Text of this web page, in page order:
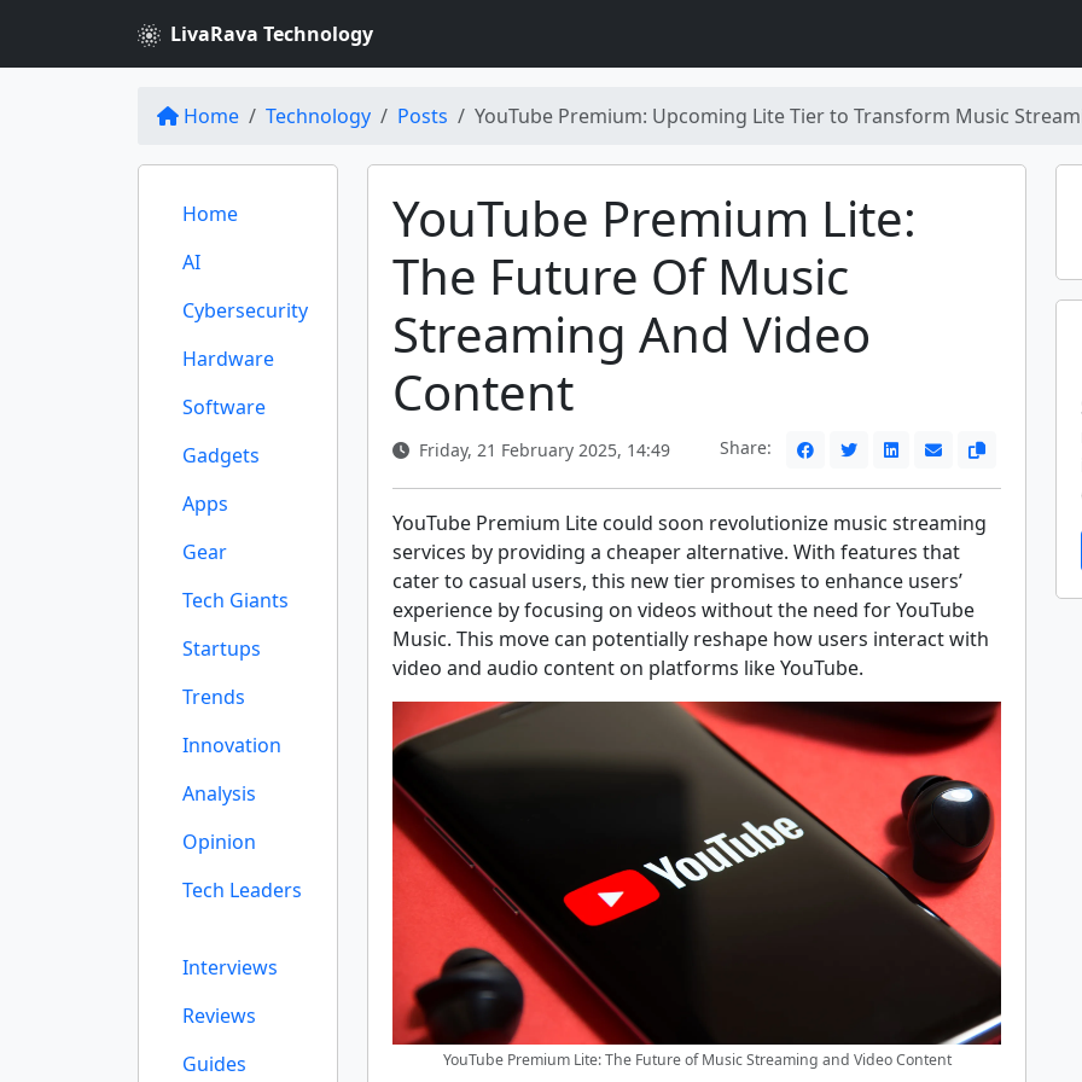
LivaRava Technology
Home Technology Posts YouTube Premium: Upcoming Lite Tier to Transform Music
Home
AI
Cybersecurity
Hardware
Software
Gadgets
Apps
Gear
Tech Giants
Startups
Trends
Innovation
Analysis
Opinion
Tech Leaders
Interviews
Reviews
Guides
YouTube Premium Lite:
The Future Of Music
Streaming And Video
Content
Friday, 21 February 2025, 14:49 Share:
YouTube Premium Lite could soon revolutionize music streaming
services by providing a cheaper alternative. With features that
cater to casual users, this new tier promises to enhance users’
experience by focusing on videos without the need for YouTube
Music. This move can potentially reshape how users interact with
video and audio content on platforms like YouTube.
YouTube Premium Lite: The Future of Music Streaming and Video Content